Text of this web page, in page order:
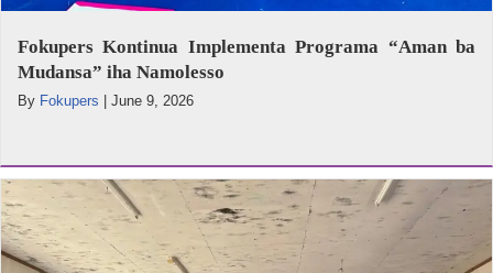
Fokupers Kontinua Implementa Programa “Aman ba
Mudansa” iha Namolesso
By Fokupers June 9, 2026